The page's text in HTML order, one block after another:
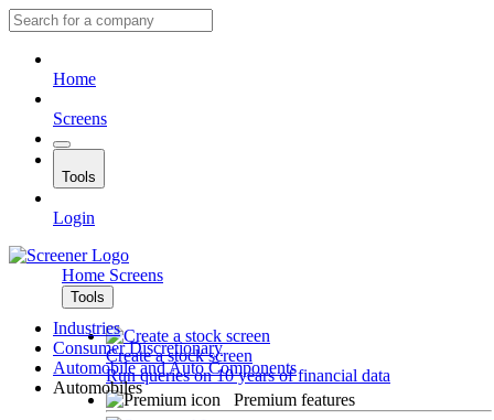
Home
Screens
Tools
Login
Home Screens
Tools
Create a stock screen
Run queries on 10 years of financial data
Premium features
Industries
Consumer Discretionary
Automobile and Auto Components
Automobiles